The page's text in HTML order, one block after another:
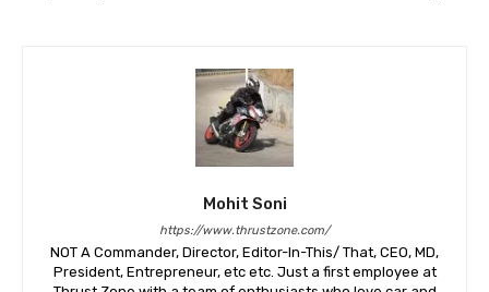
Mohit Soni
https://www.thrustzone.com/
NOT A Commander, Director, Editor-In-This/ That, CEO, MD,
President, Entrepreneur, etc etc. Just a first employee at